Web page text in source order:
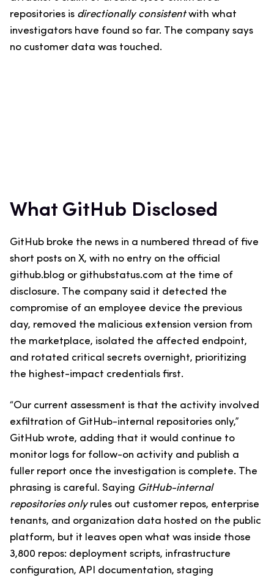
repositories is directionally consistentwith what
investigators have found so far. The company says
no customer data was touched.
What GitHub Disclosed
GitHub broke the news in a numbered thread of five
short posts on X, with no entry on the official
github.blog or githubstatus.com at the time of
disclosure. The company said it detected the
compromise of an employee device the previous
day, removed the malicious extension version from
the marketplace, isolated the affected endpoint,
and rotated critical secrets overnight, prioritizing
the highest-impact credentials first.
“Our current assessment is that the activity involved
exfiltration of GitHub-internal repositories only,”
GitHub wrote, adding that it would continue to
monitor logs for follow-on activity and publish a
fuller report once the investigation is complete. The
phrasing is careful. Saying GitHub-internal
repositories onlyrules out customer repos, enterprise
tenants, and organization data hosted on the public
platform, but it leaves open what was inside those
3,800 repos: deployment scripts, infrastructure
configuration, API documentation, staging